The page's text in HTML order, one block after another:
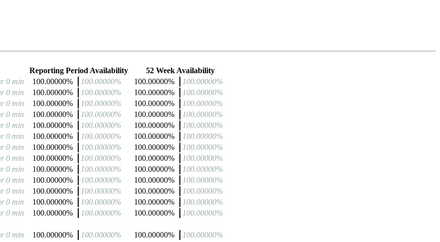
Reporting Period Availability
52 Week Availability
0 min 100.00000% 100.00000% 100.00000%
100.00000%
0 min 100.00000% 100.00000% 100.00000%
100.00000%
0 min 100.00000% 100.00000% 100.00000%
100.00000%
0 min 100.00000% 100.00000% 100.00000%
100.00000%
0 min 100.00000% 100.00000% 100.00000%
100.00000%
0 min 100.00000% 100.00000% 100.00000%
100.00000%
0 min 100.00000% 100.00000% 100.00000%
100.00000%
0 min 100.00000% 100.00000% 100.00000%
100.00000%
0 min 100.00000% 100.00000% 100.00000%
100.00000%
0 min 100.00000% 100.00000% 100.00000%
100.00000%
0 min 100.00000% 100.00000% 100.00000%
100.00000%
0 min 100.00000% 100.00000% 100.00000%
100.00000%
0 min 100.00000% 100.00000% 100.00000% 100.00000%
0 min 100.00000% 100.00000% 100.00000% 100.00000%